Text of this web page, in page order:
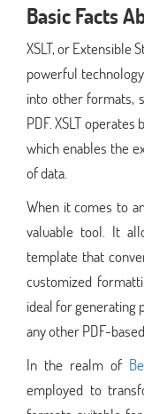
Basic Facts
XSLT, or Extensible
powerful
into other formats,
PDF. XSLT
which enables the
of data.
When it comes to
valuable tool. It
template that
customized
ideal for generating
any other PDF-
In the realm of
employed to